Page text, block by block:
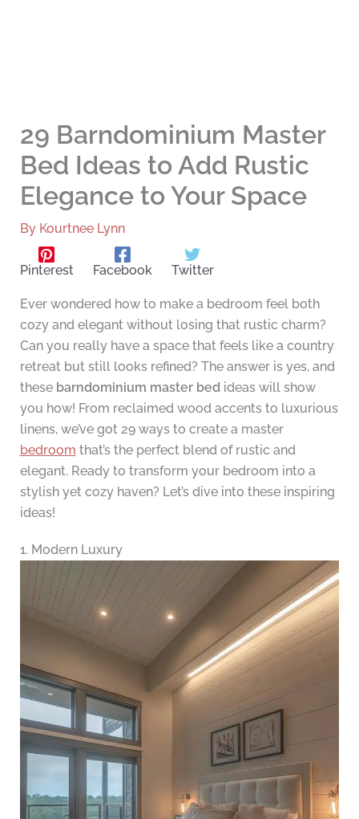
29 Barndominium Master
Bed Ideas to Add Rustic
Elegance to Your Space
By Kourtnee Lynn
Pinterest Facebook Twitter
Ever wondered how to make a bedroom feel both
cozy and elegant without losing that rustic charm?
Can you really have a space that feels like a country
retreat but still looks refined? The answer is yes, and
these barndominium master bedideas will show
you how! From reclaimed wood accents to luxurious
linens, we’ve got 29 ways to create a master
bedroom that’s the perfect blend of rustic and
elegant. Ready to transform your bedroom into a
stylish yet cozy haven? Let’s dive into these inspiring
ideas!
1. Modern Luxury